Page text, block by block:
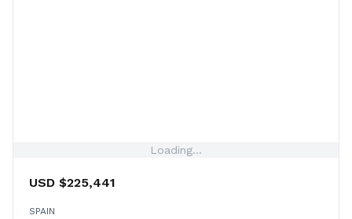
Loading...
USD $225,441
SPAIN